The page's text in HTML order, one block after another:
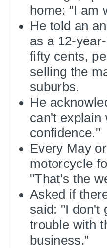
home: "I am
He told an
as a 12-
fifty cents,
selling the
suburbs.
He
can't explain
confidence."
Every May
motorcycle
"That's the
Asked if
said: "I don't
trouble with
business."